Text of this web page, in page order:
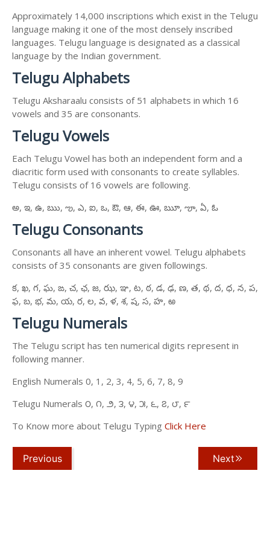
Approximately 14,000 inscriptions which exist in the Telugu
language making it one of the most densely inscribed
languages. Telugu language is designated as a classical
language by the Indian government.
Telugu Alphabets
Telugu Aksharaalu consists of 51 alphabets in which 16
vowels and 35 are consonants.
Telugu Vowels
Each Telugu Vowel has both an independent form and a
diacritic form used with consonants to create syllables.
Telugu consists of 16 vowels are following.
అ, ఇ, ఉ, ఋ, ఌ, ఎ, ఐ, ఒ, ఔ, ఆ, ఈ, ఊ, ౠ, ౡ, ఏ, ఓ
Telugu Consonants
Consonants all have an inherent vowel. Telugu alphabets
consists of 35 consonants are given followings.
క, ఖ, గ, ఘ, ఙ, చ, ఛ, జ, ఝ, ఞ, ట, ఠ, డ, ఢ, ణ, త, థ, ద, ధ, న, ప,
ఫ, బ, భ, మ, య, ర, ల, వ, ళ, శ, ష, స, హ, ఱ
Telugu Numerals
The Telugu script has ten numerical digits represent in
following manner.
English Numerals 0, 1, 2, 3, 4, 5, 6, 7, 8, 9
Telugu Numerals ౦, ౧, ౨, ౩, ౪, ౫, ౬, ౭, ౮, ౯
To Know more about Telugu Typing Click Here
Previous Next